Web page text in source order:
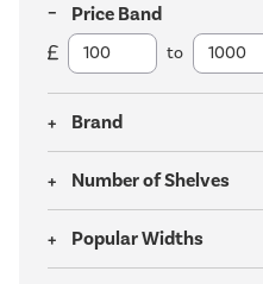
Price Band
to
Brand
Number of Shelves
Popular Widths